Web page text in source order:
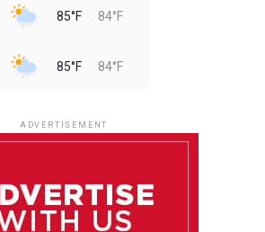
85°F 84°F
85°F 84°F
84°F 84°F
ADVERTISEMENT